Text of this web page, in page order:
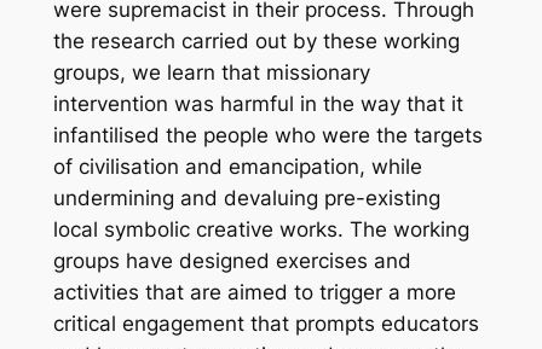
were supremacist in their process. Through
the research carried out by these working
groups, we learn that missionary
intervention was harmful in the way that it
infantilised the people who were the targets
of civilisation and emancipation, while
undermining and devaluing pre-existing
local symbolic creative works. The working
groups have designed exercises and
activities that are aimed to trigger a more
critical engagement that prompts educators